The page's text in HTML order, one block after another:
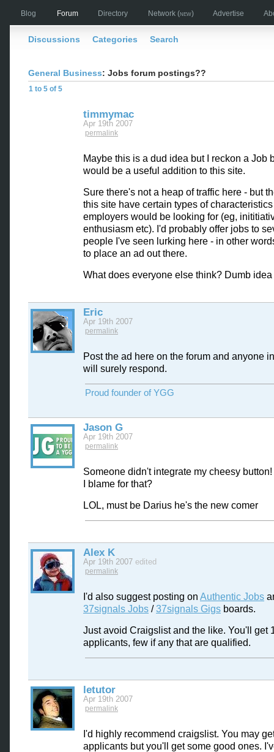
Blog Forum Directory Network(new) Advertise
Discussions Categories Search
General Business: Jobs forum postings??
1 to 5 of 5
timmymac
Apr 19th 2007
permalink
Maybe this is a dud idea but I reckon a Job
would be a useful addition to this site.
Sure there's not a heap of traffic here - but
this site have certain types of
employers would be looking for (eg,
enthusiasm etc). I'd probably offer jobs to
people I've seen lurking here - in other
to place an ad out there.
What does everyone else think? Dumb
Eric
Apr 19th 2007
permalink
Post the ad here on the forum and anyone
will surely respond.
Proud founder of YGG
Jason G
Apr 19th 2007
permalink
Someone didn't integrate my cheesy
I blame for that?
LOL, must be Darius he's the new comer
Alex K
Apr 19th 2007 edited
permalink
I'd also suggest posting on Authentic Jobs
37signals Jobs /37signals Gigs boards.
Just avoid Craigslist and the like. You'll get
applicants, few if any that are qualified.
letutor
Apr 19th 2007
permalink
I'd highly recommend craigslist. You may
applicants but you'll get some good ones.